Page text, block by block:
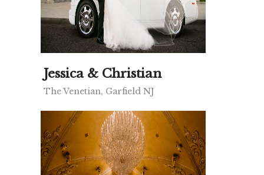
Jessica & Christian
The Venetian, Garfield NJ